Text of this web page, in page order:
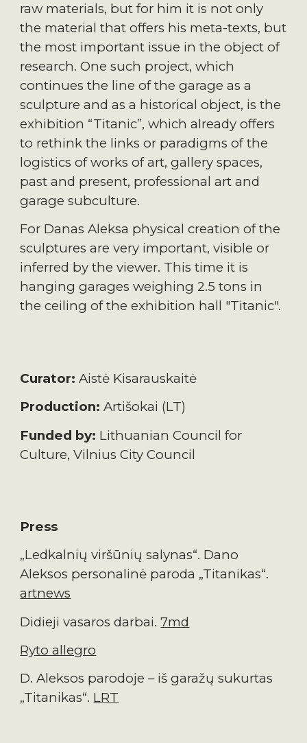
raw materials, but for him it is not only
the material that offers his meta-texts, but
the most important issue in the object of
research. One such project, which
continues the line of the garage as a
sculpture and as a historical object, is the
exhibition “Titanic”, which already offers
to rethink the links or paradigms of the
logistics of works of art, gallery spaces,
past and present, professional art and
garage subculture.
For Danas Aleksa physical creation of the
sculptures are very important, visible or
inferred by the viewer. This time it is
hanging garages weighing 2.5 tons in
the ceiling of the exhibition hall "Titanic".
Curator: Aistė Kisarauskaitė
Production: Artišokai (LT)
Funded by: Lithuanian Council for
Culture, Vilnius City Council
Press
„Ledkalnių viršūnių salynas“. Dano
artnews
Didieji vasaros darbai. 7md
Ryto allegro
D. Aleksos parodoje – iš garažų sukurtas
„Titanikas“. LRT